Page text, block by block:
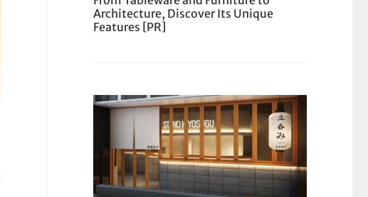
Architecture, Discover Its Unique
Features [PR]